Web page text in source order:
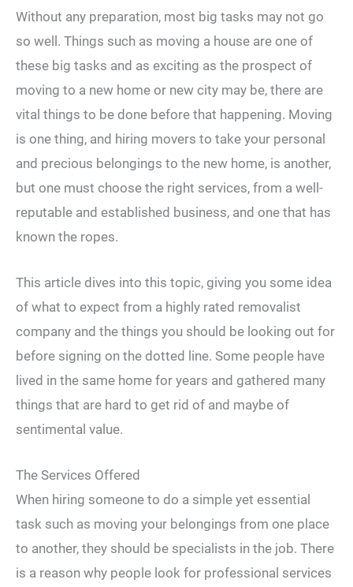
Without any preparation, most big tasks may not go
so well. Things such as moving a house are one of
these big tasks and as exciting as the prospect of
moving to a new home or new city may be, there are
vital things to be done before that happening. Moving
is one thing, and hiring movers to take your personal
and precious belongings to the new home, is another,
but one must choose the right services, from a well-
reputable and established business, and one that has
known the ropes.
This article dives into this topic, giving you some idea
of what to expect from a highly rated removalist
company and the things you should be looking out for
before signing on the dotted line. Some people have
lived in the same home for years and gathered many
things that are hard to get rid of and maybe of
sentimental value.
The Services Offered
When hiring someone to do a simple yet essential
task such as moving your belongings from one place
to another, they should be specialists in the job. There
is a reason why people look for professional services